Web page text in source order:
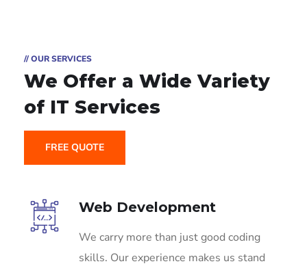
// OUR SERVICES
We Offer a WideVariety
of IT Services
FREE QUOTE
Web Development
We carry more than just good coding
skills. Our experience makes us stand